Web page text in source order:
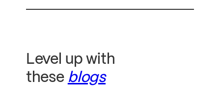
Level up with
these blogs